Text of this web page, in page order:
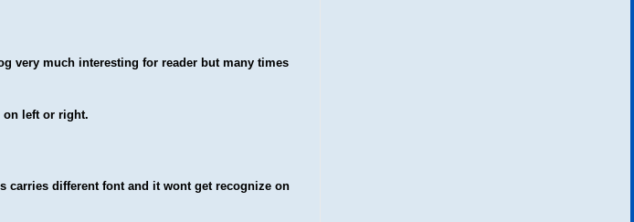
very much interesting for reader but many times
on left or right.
carries different font and it wont get recognize on